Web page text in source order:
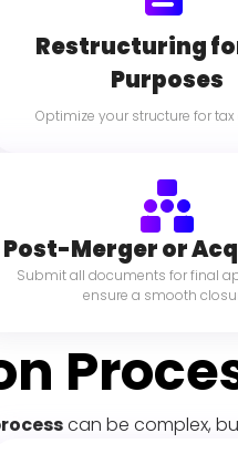
Restructuring
Purposes
Optimize your structure for tax
Post-Merger or
Submit all documents for final
ensure a smooth
can be complex,